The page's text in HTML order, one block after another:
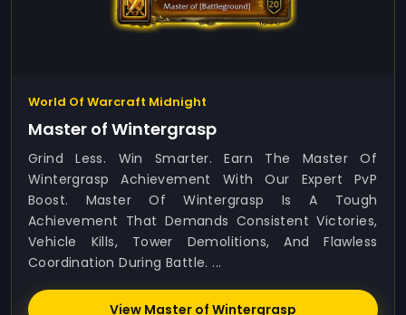
World Of Warcraft Midnight
Master of Wintergrasp
Grind Less. Win Smarter. Earn The Master Of
Wintergrasp Achievement With Our Expert PvP
Boost. Master Of Wintergrasp Is A Tough
Achievement That Demands Consistent Victories,
Vehicle Kills, Tower Demolitions, And Flawless
Coordination During Battle. ...
View Master of Wintergrasp